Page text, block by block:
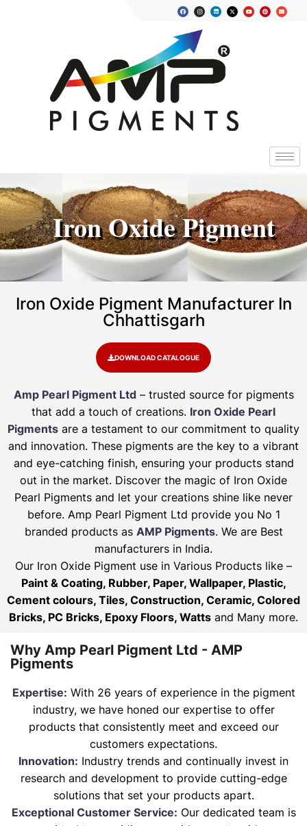
Iron Oxide Pigment
Iron Oxide Pigment Manufacturer In
Chhattisgarh
DOWNLOAD CATALOGUE
Amp Pearl Pigment Ltd– trusted source for pigments
that add a touch of creations. Iron Oxide Pearl
Pigments are a testament to our commitment to quality
and innovation. These pigments are the key to a vibrant
and eye-catching finish, ensuring your products stand
out in the market. Discover the magic of Iron Oxide
Pearl Pigments and let your creations shine like never
before. Amp Pearl Pigment Ltd provide you No 1
branded products as AMP Pigments. We are Best
manufacturers in India.
Our Iron Oxide Pigment use in Various Products like –
Paint & Coating, Rubber, Paper, Wallpaper, Plastic,
Cement colours, Tiles, Construction, Ceramic, Colored
Bricks, PC Bricks, Epoxy Floors, Watts and Many more.
Why Amp Pearl Pigment Ltd - AMP
Pigments
Expertise: With 26 years of experience in the pigment
industry, we have honed our expertise to offer
products that consistently meet and exceed our
customers expectations.
Innovation: Industry trends and continually invest in
research and development to provide cutting-edge
solutions that set your products apart.
Exceptional Customer Service: Our dedicated team is